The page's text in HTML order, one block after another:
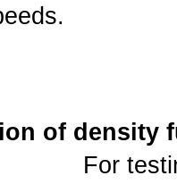
of density
For